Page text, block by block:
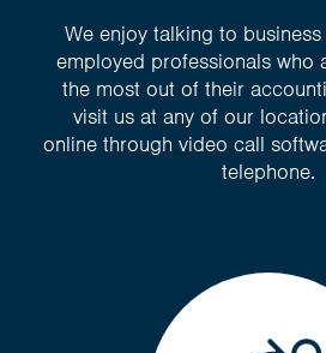
We enjoy talking to
employed professionals who
the most out of their
visit us at any of our
online through video call
telephone.